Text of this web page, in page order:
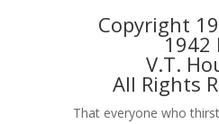
Copyright
1942
V.T.
All Rights
That everyone who